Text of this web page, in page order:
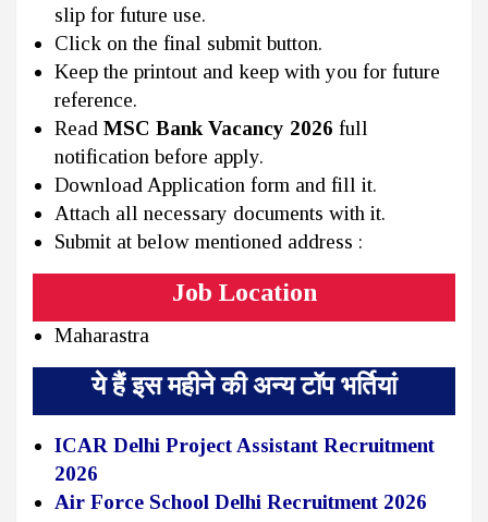
slip for future use.
Click on the final submit button.
Keep the printout and keep with you for future
reference.
Read MSC Bank Vacancy 2026 full
notification before apply.
Download Application form and fill it.
Attach all necessary documents with it.
Submit at below mentioned address :
Job Location
Maharastra
ये हैं इस महीने की अन्य टॉप भर्तियां
ICAR Delhi Project Assistant Recruitment
2026
Air Force School Delhi Recruitment 2026